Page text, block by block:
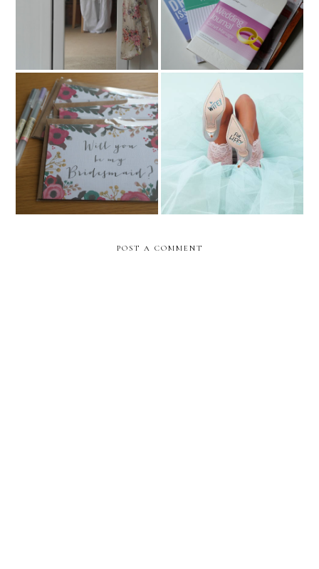
one)
Will You Be My
Bridesmaid?
Sophia Webster Bridal
Collection
POST A COMMENT